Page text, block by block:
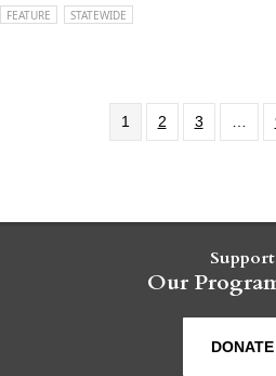
FEATURE STATEWIDE
1 2 3
Support
Our
DONATE